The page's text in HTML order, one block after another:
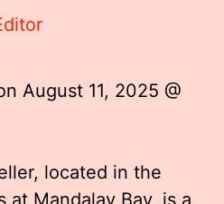
August 11, 2025 @
located in the
at Mandalay Bay, is a